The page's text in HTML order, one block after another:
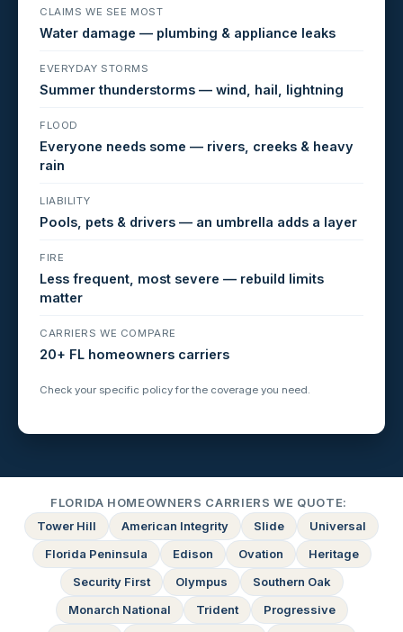
CLAIMS WE SEE MOST
Water damage — plumbing & appliance leaks
EVERYDAY STORMS
Summer thunderstorms — wind, hail, lightning
FLOOD
Everyone needs some — rivers, creeks & heavy
rain
LIABILITY
Pools, pets & drivers — an umbrella adds a layer
FIRE
Less frequent, most severe — rebuild limits
matter
CARRIERS WE COMPARE
20+ FL homeowners carriers
Check your specific policy for the coverage you need.
FLORIDA HOMEOWNERS CARRIERS WE QUOTE:
Tower Hill
American Integrity Slide
Universal
Florida Peninsula
Edison Ovation
Heritage
Security First
Olympus
Southern Oak
Monarch National
Trident
Progressive